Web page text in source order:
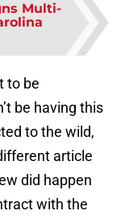
Multi-
to be
be having this
to the wild,
article
did happen
with the